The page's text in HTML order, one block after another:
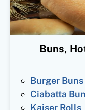
Buns,
Burger Buns
Ciabatta